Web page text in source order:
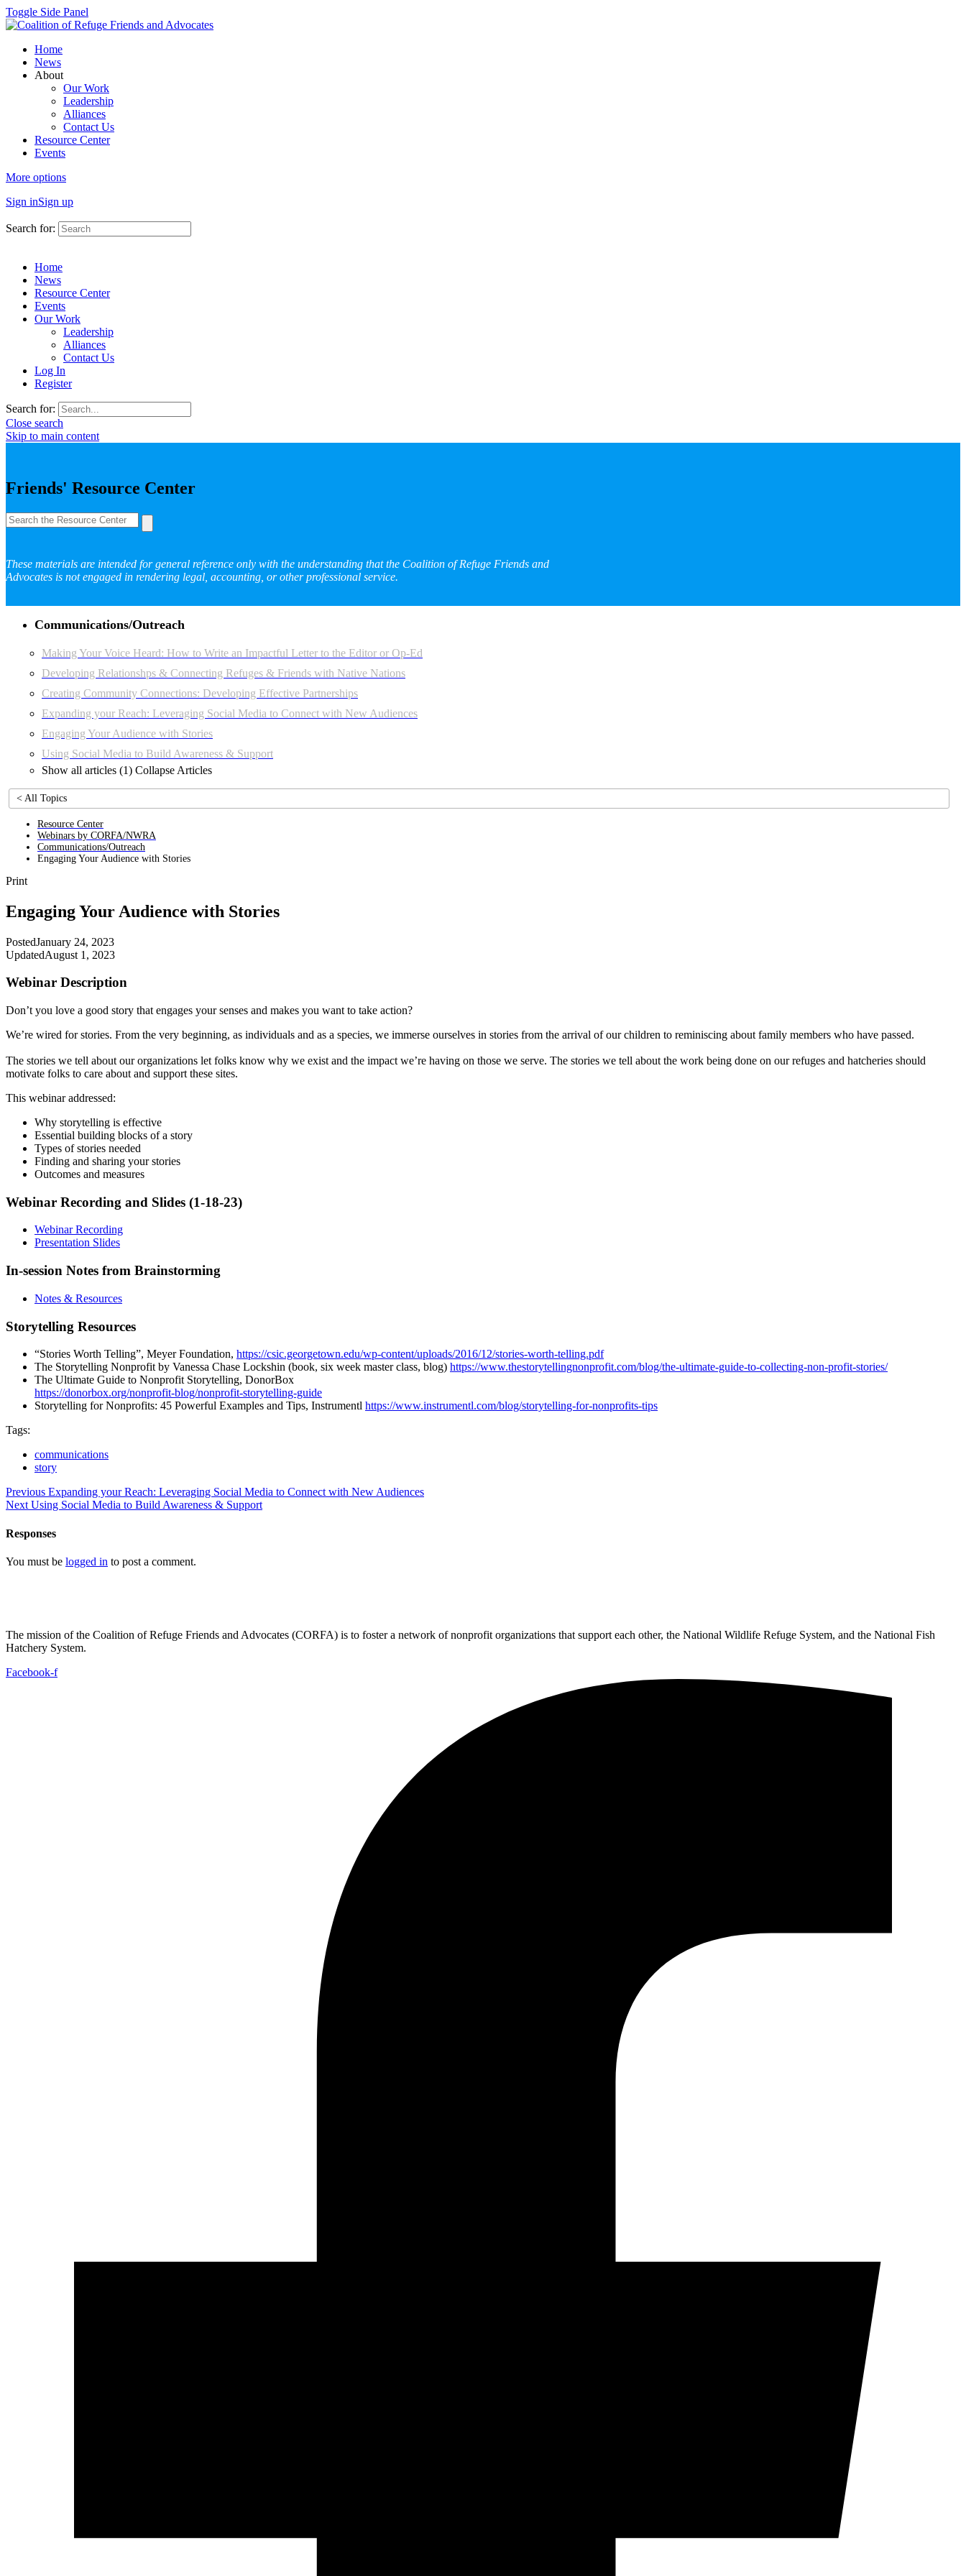
Toggle Side Panel
Home
News
About
Our Work
Leadership
Alliances
Contact Us
Resource Center
Events
More options
Sign inSign up
Search for:
Home
News
Resource Center
Events
Our Work
Leadership
Alliances
Contact Us
Log In
Register
Search for:
Close search
Skip to main content
Friends' Resource Center
These materials are intended for general reference only with the understanding that the Coalition of Refuge Friends and
Advocates is not engaged in rendering legal, accounting, or other professional service.
Communications/Outreach
Making Your Voice Heard: How to Write an Impactful Letter to the Editor or Op-Ed
Developing Relationshps & Connecting Refuges & Friends with Native Nations
Creating Community Connections: Developing Effective Partnerships
Expanding your Reach: Leveraging Social Media to Connect with New Audiences
Engaging Your Audience with Stories
Using Social Media to Build Awareness & Support
Show all articles (1) Collapse Articles
< All Topics
Resource Center
Webinars by CORFA/NWRA
Communications/Outreach
Engaging Your Audience with Stories
Print
Engaging Your Audience with Stories
PostedJanuary 24, 2023
UpdatedAugust 1, 2023
Webinar Description
Don’t you love a good story that engages your senses and makes you want to take action?
We’re wired for stories. From the very beginning, as individuals and as a species, we immerse ourselves in stories from the arrival of our children to reminiscing about family members who have passed.
The stories we tell about our organizations let folks know why we exist and the impact we’re having on those we serve. The stories we tell about the work being done on our refuges and hatcheries should
motivate folks to care about and support these sites.
This webinar addressed:
Why storytelling is effective
Essential building blocks of a story
Types of stories needed
Finding and sharing your stories
Outcomes and measures
Webinar Recording and Slides (1-18-23)
Webinar Recording
Presentation Slides
In-session Notes from Brainstorming
Notes & Resources
Storytelling Resources
“Stories Worth Telling”, Meyer Foundation, https://csic.georgetown.edu/wp-content/uploads/2016/12/stories-worth-telling.pdf
The Storytelling Nonprofit by Vanessa Chase Lockshin (book, six week master class, blog) https://www.thestorytellingnonprofit.com/blog/the-ultimate-guide-to-collecting-non-profit-stories/
The Ultimate Guide to Nonprofit Storytelling, DonorBox
https://donorbox.org/nonprofit-blog/nonprofit-storytelling-guide
Storytelling for Nonprofits: 45 Powerful Examples and Tips, Instrumentl https://www.instrumentl.com/blog/storytelling-for-nonprofits-tips
Tags:
communications
story
Previous Expanding your Reach: Leveraging Social Media to Connect with New Audiences
Next Using Social Media to Build Awareness & Support
Responses
You must be logged in to post a comment.
The mission of the Coalition of Refuge Friends and Advocates (CORFA) is to foster a network of nonprofit organizations that support each other, the National Wildlife Refuge System, and the National Fish
Hatchery System.
Facebook-f